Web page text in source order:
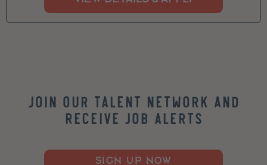
Join our Talent Network and
Receive Job Alerts
SIGN UP NOW